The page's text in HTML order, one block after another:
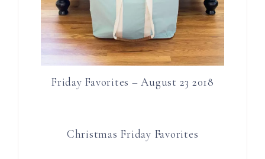
Friday Favorites – August 23 2018
Christmas Friday Favorites